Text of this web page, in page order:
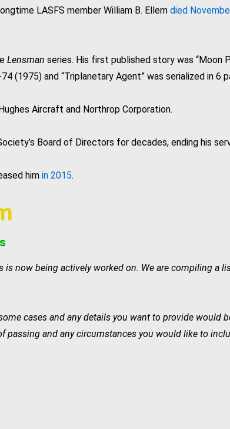
LASFS member William B. Ellern died
Lensman series. His first published story was “Moon
(1975) and “Triplanetary Agent” was serialized in 6
Aircraft and Northrop Corporation.
Board of Directors for decades, ending his
him in 2015.
is now being actively worked on. We are compiling a
cases and any details you want to provide would
passing and any circumstances you would like to